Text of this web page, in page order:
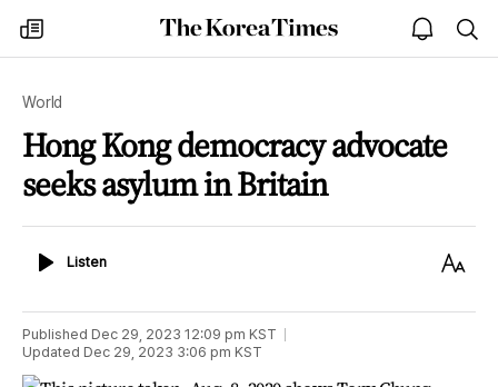
my
times
The
Korea
open
notice
World
Hong Kong democracy advocate
seeks asylum in Britain
ListenListen
Text
Published Dec 29, 2023 12:09 pm KST
Updated Dec 29, 2023 3:06 pm KST